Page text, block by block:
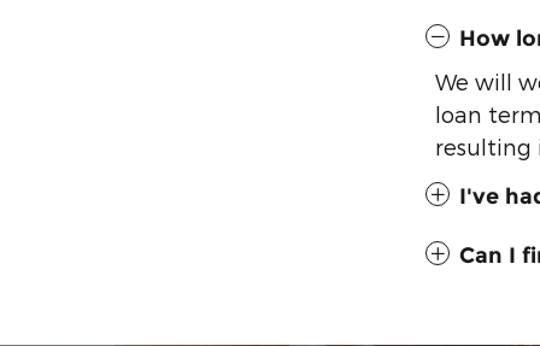
How
We will
loan
resulting
I've
Can I